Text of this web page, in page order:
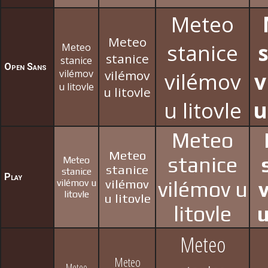
Open Sans
Meteo
stanice
vilémov
u litovle
Meteo
stanice
vilémov
u litovle
Meteo
stanice
vilémov
u litovle
Play
Meteo
stanice
vilémov u
litovle
Meteo
stanice
vilémov
u litovle
Meteo
stanice
vilémov u
litovle
Meteo
Meteo